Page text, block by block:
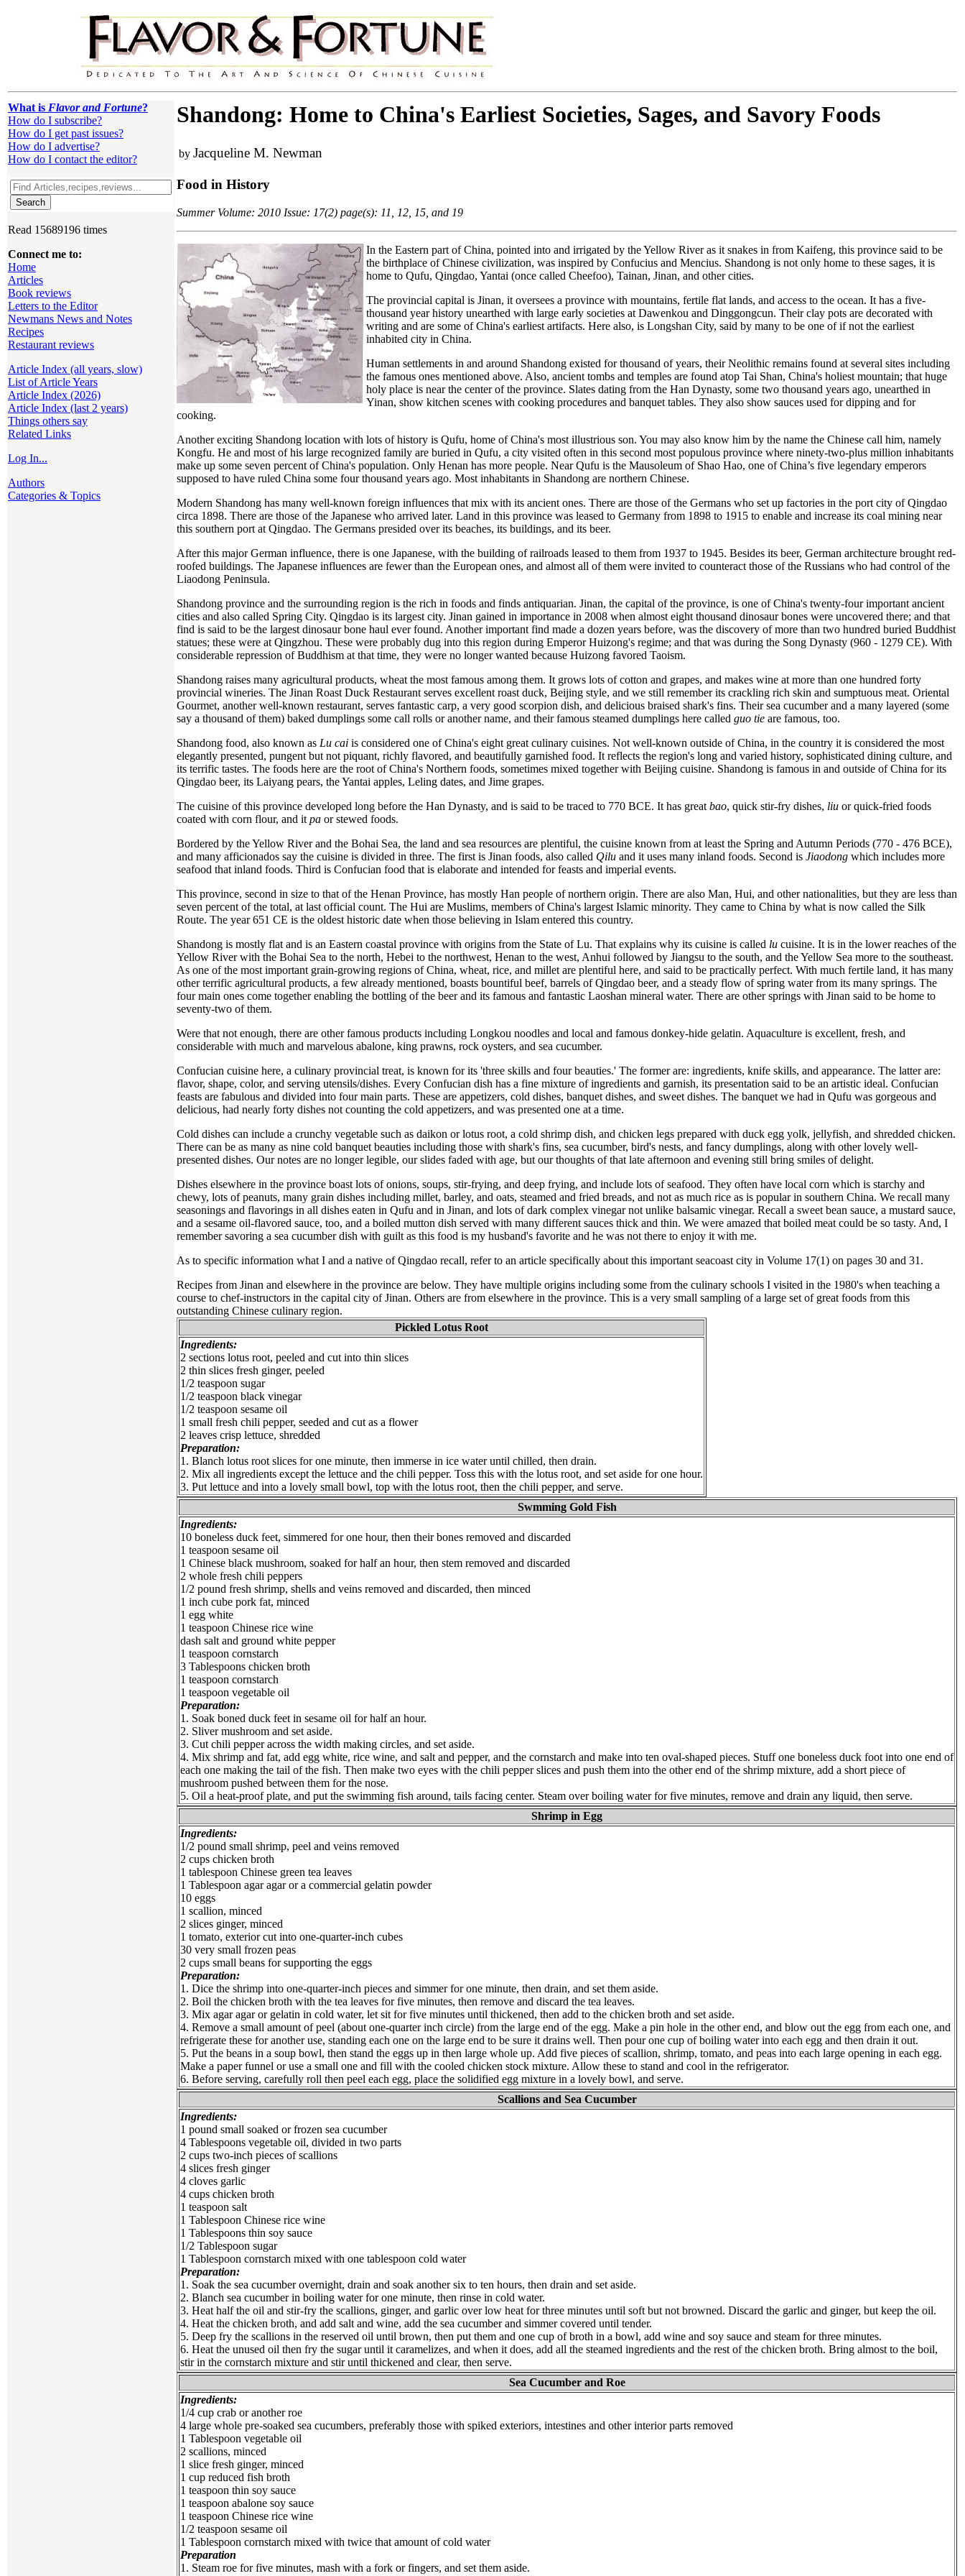
What is Flavor and Fortune?
How do I subscribe?
How do I get past issues?
How do I advertise?
How do I contact the editor?
Read 15689196 times
Connect me to:
Home
Articles
Book reviews
Letters to the Editor
Newmans News and Notes
Recipes
Restaurant reviews
Article Index (all years, slow)
List of Article Years
Article Index (2026)
Article Index (last 2 years)
Things others say
Related Links
Log In...
Authors
Categories & Topics
Shandong: Home to China's Earliest Societies, Sages, and Savory Foods
by Jacqueline M. Newman
Food in History
Summer Volume: 2010 Issue: 17(2) page(s): 11, 12, 15, and 19
In the Eastern part of China, pointed into and irrigated by the Yellow River as it snakes in from Kaifeng, this province said to be
the birthplace of Chinese civilization, was inspired by Confucius and Mencius. Shandong is not only home to these sages, it is
home to Qufu, Qingdao, Yantai (once called Cheefoo), Tainan, Jinan, and other cities.
The provincial capital is Jinan, it oversees a province with mountains, fertile flat lands, and access to the ocean. It has a five-
thousand year history unearthed with large early societies at Dawenkou and Dinggongcun. Their clay pots are decorated with
writing and are some of China's earliest artifacts. Here also, is Longshan City, said by many to be one of if not the earliest
inhabited city in China.
Human settlements in and around Shandong existed for thousand of years, their Neolithic remains found at several sites including
the famous ones mentioned above. Also, ancient tombs and temples are found atop Tai Shan, China's holiest mountain; that huge
holy place is near the center of the province. Slates dating from the Han Dynasty, some two thousand years ago, unearthed in
Yinan, show kitchen scenes with cooking procedures and banquet tables. They also show sauces used for dipping and for
cooking.
Another exciting Shandong location with lots of history is Qufu, home of China's most illustrious son. You may also know him by the name the Chinese call him, namely
Kongfu. He and most of his large recognized family are buried in Qufu, a city visited often in this second most populous province where ninety-two-plus million inhabitants
make up some seven percent of China's population. Only Henan has more people. Near Qufu is the Mausoleum of Shao Hao, one of China’s five legendary emperors
supposed to have ruled China some four thousand years ago. Most inhabitants in Shandong are northern Chinese.
Modern Shandong has many well-known foreign influences that mix with its ancient ones. There are those of the Germans who set up factories in the port city of Qingdao
circa 1898. There are those of the Japanese who arrived later. Land in this province was leased to Germany from 1898 to 1915 to enable and increase its coal mining near
this southern port at Qingdao. The Germans presided over its beaches, its buildings, and its beer.
After this major German influence, there is one Japanese, with the building of railroads leased to them from 1937 to 1945. Besides its beer, German architecture brought red-
roofed buildings. The Japanese influences are fewer than the European ones, and almost all of them were invited to counteract those of the Russians who had control of the
Liaodong Peninsula.
Shandong province and the surrounding region is the rich in foods and finds antiquarian. Jinan, the capital of the province, is one of China's twenty-four important ancient
cities and also called Spring City. Qingdao is its largest city. Jinan gained in importance in 2008 when almost eight thousand dinosaur bones were uncovered there; and that
find is said to be the largest dinosaur bone haul ever found. Another important find made a dozen years before, was the discovery of more than two hundred buried Buddhist
statues; these were at Qingzhou. These were probably dug into this region during Emperor Huizong's regime; and that was during the Song Dynasty (960 - 1279 CE). With
considerable repression of Buddhism at that time, they were no longer wanted because Huizong favored Taoism.
Shandong raises many agricultural products, wheat the most famous among them. It grows lots of cotton and grapes, and makes wine at more than one hundred forty
provincial wineries. The Jinan Roast Duck Restaurant serves excellent roast duck, Beijing style, and we still remember its crackling rich skin and sumptuous meat. Oriental
Gourmet, another well-known restaurant, serves fantastic carp, a very good scorpion dish, and delicious braised shark's fins. Their sea cucumber and a many layered (some
say a thousand of them) baked dumplings some call rolls or another name, and their famous steamed dumplings here called guo tie are famous, too.
Shandong food, also known as Lu cai is considered one of China's eight great culinary cuisines. Not well-known outside of China, in the country it is considered the most
elegantly presented, pungent but not piquant, richly flavored, and beautifully garnished food. It reflects the region's long and varied history, sophisticated dining culture, and
its terrific tastes. The foods here are the root of China's Northern foods, sometimes mixed together with Beijing cuisine. Shandong is famous in and outside of China for its
Qingdao beer, its Laiyang pears, the Yantai apples, Leling dates, and Jime grapes.
The cuisine of this province developed long before the Han Dynasty, and is said to be traced to 770 BCE. It has great bao, quick stir-fry dishes, liu or quick-fried foods
coated with corn flour, and it pa or stewed foods.
Bordered by the Yellow River and the Bohai Sea, the land and sea resources are plentiful, the cuisine known from at least the Spring and Autumn Periods (770 - 476 BCE),
and many afficionados say the cuisine is divided in three. The first is Jinan foods, also called Qilu and it uses many inland foods. Second is Jiaodong which includes more
seafood that inland foods. Third is Confucian food that is elaborate and intended for feasts and imperial events.
This province, second in size to that of the Henan Province, has mostly Han people of northern origin. There are also Man, Hui, and other nationalities, but they are less than
seven percent of the total, at last official count. The Hui are Muslims, members of China's largest Islamic minority. They came to China by what is now called the Silk
Route. The year 651 CE is the oldest historic date when those believing in Islam entered this country.
Shandong is mostly flat and is an Eastern coastal province with origins from the State of Lu. That explains why its cuisine is called lu cuisine. It is in the lower reaches of the
Yellow River with the Bohai Sea to the north, Hebei to the northwest, Henan to the west, Anhui followed by Jiangsu to the south, and the Yellow Sea more to the southeast.
As one of the most important grain-growing regions of China, wheat, rice, and millet are plentiful here, and said to be practically perfect. With much fertile land, it has many
other terrific agricultural products, a few already mentioned, boasts bountiful beef, barrels of Qingdao beer, and a steady flow of spring water from its many springs. The
four main ones come together enabling the bottling of the beer and its famous and fantastic Laoshan mineral water. There are other springs with Jinan said to be home to
seventy-two of them.
Were that not enough, there are other famous products including Longkou noodles and local and famous donkey-hide gelatin. Aquaculture is excellent, fresh, and
considerable with much and marvelous abalone, king prawns, rock oysters, and sea cucumber.
Confucian cuisine here, a culinary provincial treat, is known for its 'three skills and four beauties.' The former are: ingredients, knife skills, and appearance. The latter are:
flavor, shape, color, and serving utensils/dishes. Every Confucian dish has a fine mixture of ingredients and garnish, its presentation said to be an artistic ideal. Confucian
feasts are fabulous and divided into four main parts. These are appetizers, cold dishes, banquet dishes, and sweet dishes. The banquet we had in Qufu was gorgeous and
delicious, had nearly forty dishes not counting the cold appetizers, and was presented one at a time.
Cold dishes can include a crunchy vegetable such as daikon or lotus root, a cold shrimp dish, and chicken legs prepared with duck egg yolk, jellyfish, and shredded chicken.
There can be as many as nine cold banquet beauties including those with shark's fins, sea cucumber, bird's nests, and fancy dumplings, along with other lovely well-
presented dishes. Our notes are no longer legible, our slides faded with age, but our thoughts of that late afternoon and evening still bring smiles of delight.
Dishes elsewhere in the province boast lots of onions, soups, stir-frying, and deep frying, and include lots of seafood. They often have local corn which is starchy and
chewy, lots of peanuts, many grain dishes including millet, barley, and oats, steamed and fried breads, and not as much rice as is popular in southern China. We recall many
seasonings and flavorings in all dishes eaten in Qufu and in Jinan, and lots of dark complex vinegar not unlike balsamic vinegar. Recall a sweet bean sauce, a mustard sauce,
and a sesame oil-flavored sauce, too, and a boiled mutton dish served with many different sauces thick and thin. We were amazed that boiled meat could be so tasty. And, I
remember savoring a sea cucumber dish with guilt as this food is my husband's favorite and he was not there to enjoy it with me.
As to specific information what I and a native of Qingdao recall, refer to an article specifically about this important seacoast city in Volume 17(1) on pages 30 and 31.
Recipes from Jinan and elsewhere in the province are below. They have multiple origins including some from the culinary schools I visited in the 1980's when teaching a
course to chef-instructors in the capital city of Jinan. Others are from elsewhere in the province. This is a very small sampling of a large set of great foods from this
outstanding Chinese culinary region.
Pickled Lotus Root
Ingredients:
2 sections lotus root, peeled and cut into thin slices
2 thin slices fresh ginger, peeled
1/2 teaspoon sugar
1/2 teaspoon black vinegar
1/2 teaspoon sesame oil
1 small fresh chili pepper, seeded and cut as a flower
2 leaves crisp lettuce, shredded
Preparation:
1. Blanch lotus root slices for one minute, then immerse in ice water until chilled, then drain.
2. Mix all ingredients except the lettuce and the chili pepper. Toss this with the lotus root, and set aside for one hour.
3. Put lettuce and into a lovely small bowl, top with the lotus root, then the chili pepper, and serve.
Swmming Gold Fish
Ingredients:
10 boneless duck feet, simmered for one hour, then their bones removed and discarded
1 teaspoon sesame oil
1 Chinese black mushroom, soaked for half an hour, then stem removed and discarded
2 whole fresh chili peppers
1/2 pound fresh shrimp, shells and veins removed and discarded, then minced
1 inch cube pork fat, minced
1 egg white
1 teaspoon Chinese rice wine
dash salt and ground white pepper
1 teaspoon cornstarch
3 Tablespoons chicken broth
1 teaspoon cornstarch
1 teaspoon vegetable oil
Preparation:
1. Soak boned duck feet in sesame oil for half an hour.
2. Sliver mushroom and set aside.
3. Cut chili pepper across the width making circles, and set aside.
4. Mix shrimp and fat, add egg white, rice wine, and salt and pepper, and the cornstarch and make into ten oval-shaped pieces. Stuff one boneless duck foot into one end of
each one making the tail of the fish. Then make two eyes with the chili pepper slices and push them into the other end of the shrimp mixture, add a short piece of
mushroom pushed between them for the nose.
5. Oil a heat-proof plate, and put the swimming fish around, tails facing center. Steam over boiling water for five minutes, remove and drain any liquid, then serve.
Shrimp in Egg
Ingredients:
1/2 pound small shrimp, peel and veins removed
2 cups chicken broth
1 tablespoon Chinese green tea leaves
1 Tablespoon agar agar or a commercial gelatin powder
10 eggs
1 scallion, minced
2 slices ginger, minced
1 tomato, exterior cut into one-quarter-inch cubes
30 very small frozen peas
2 cups small beans for supporting the eggs
Preparation:
1. Dice the shrimp into one-quarter-inch pieces and simmer for one minute, then drain, and set them aside.
2. Boil the chicken broth with the tea leaves for five minutes, then remove and discard the tea leaves.
3. Mix agar agar or gelatin in cold water, let sit for five minutes until thickened, then add to the chicken broth and set aside.
4. Remove a small amount of peel (about one-quarter inch circle) from the large end of the egg. Make a pin hole in the other end, and blow out the egg from each one, and
refrigerate these for another use, standing each one on the large end to be sure it drains well. Then pour one cup of boiling water into each egg and then drain it out.
5. Put the beans in a soup bowl, then stand the eggs up in then large whole up. Add five pieces of scallion, shrimp, tomato, and peas into each large opening in each egg.
Make a paper funnel or use a small one and fill with the cooled chicken stock mixture. Allow these to stand and cool in the refrigerator.
6. Before serving, carefully roll then peel each egg, place the solidified egg mixture in a lovely bowl, and serve.
Scallions and Sea Cucumber
Ingredients:
1 pound small soaked or frozen sea cucumber
4 Tablespoons vegetable oil, divided in two parts
2 cups two-inch pieces of scallions
4 slices fresh ginger
4 cloves garlic
4 cups chicken broth
1 teaspoon salt
1 Tablespoon Chinese rice wine
1 Tablespoons thin soy sauce
1/2 Tablespoon sugar
1 Tablespoon cornstarch mixed with one tablespoon cold water
Preparation:
1. Soak the sea cucumber overnight, drain and soak another six to ten hours, then drain and set aside.
2. Blanch sea cucumber in boiling water for one minute, then rinse in cold water.
3. Heat half the oil and stir-fry the scallions, ginger, and garlic over low heat for three minutes until soft but not browned. Discard the garlic and ginger, but keep the oil.
4. Heat the chicken broth, and add salt and wine, add the sea cucumber and simmer covered until tender.
5. Deep fry the scallions in the reserved oil until brown, then put them and one cup of broth in a bowl, add wine and soy sauce and steam for three minutes.
6. Heat the unused oil then fry the sugar until it caramelizes, and when it does, add all the steamed ingredients and the rest of the chicken broth. Bring almost to the boil,
stir in the cornstarch mixture and stir until thickened and clear, then serve.
Sea Cucumber and Roe
Ingredients:
1/4 cup crab or another roe
4 large whole pre-soaked sea cucumbers, preferably those with spiked exteriors, intestines and other interior parts removed
1 Tablespoon vegetable oil
2 scallions, minced
1 slice fresh ginger, minced
1 cup reduced fish broth
1 teaspoon thin soy sauce
1 teaspoon abalone soy sauce
1 teaspoon Chinese rice wine
1/2 teaspoon sesame oil
1 Tablespoon cornstarch mixed with twice that amount of cold water
Preparation
1. Steam roe for five minutes, mash with a fork or fingers, and set them aside.